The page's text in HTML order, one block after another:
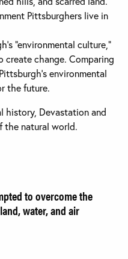
Pittsburghers live in
“environmental culture,”
change. Comparing
environmental
the future.
history, Devastation and
the natural world.
to overcome the
water, and air